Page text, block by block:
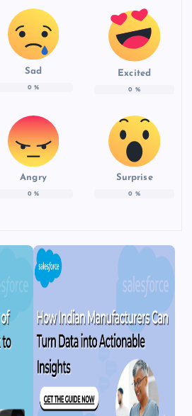
Sad
0 %
Excited
0 %
Angry
0 %
Surprise
0 %